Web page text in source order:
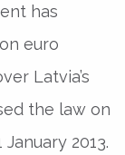
has
euro
Latvia’s
the law on
2013.